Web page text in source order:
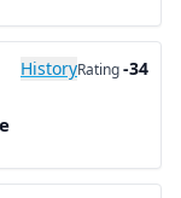
HistoryRating-34